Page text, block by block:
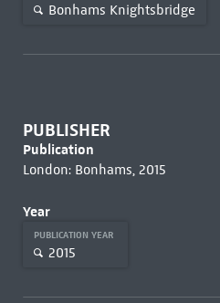
Bonhams Knightsbridge
PUBLISHER
Publication
London: Bonhams, 2015
Year
PUBLICATION YEAR
2015